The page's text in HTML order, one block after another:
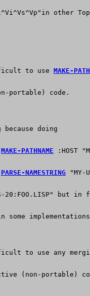
other
to use
MAKE-
portable) code.
because doing
MAKE-PATHNAME :HOST
PARSE-NAMESTRING
20:FOO.LISP" but in
some
to use any
(non-portable)